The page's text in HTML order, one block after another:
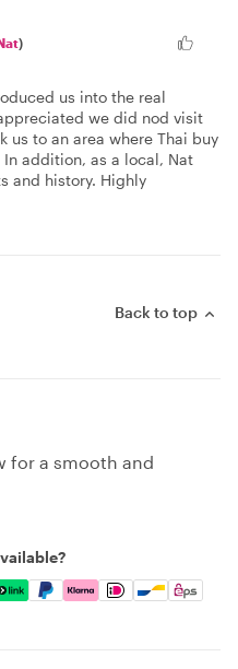
)
us into the real
we did nod visit
us to an area where Thai buy
addition, as a local, Nat
and history. Highly
Back to top
for a smooth and
Apple Pay, Google